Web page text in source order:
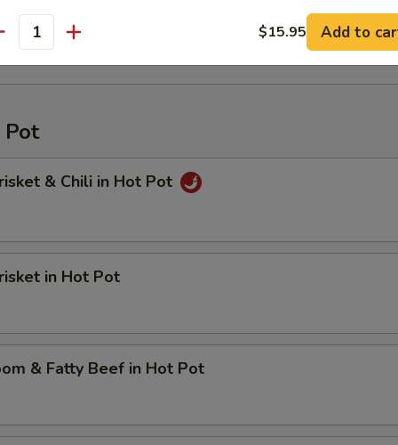
Tofu Soup
& Chili in Hot Pot
in Hot Pot
& Fatty Beef in Hot Pot
$15.95 Add to